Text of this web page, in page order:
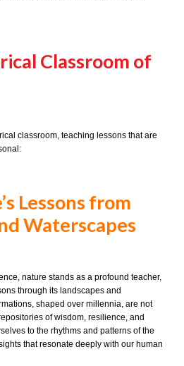
Classroom of
classroom, teaching lessons that are
Lessons from
Waterscapes
nature stands as a profound teacher,
through its landscapes and
shaped over millennia, are not
of wisdom, resilience, and
to the rhythms and patterns of the
that resonate deeply with our human